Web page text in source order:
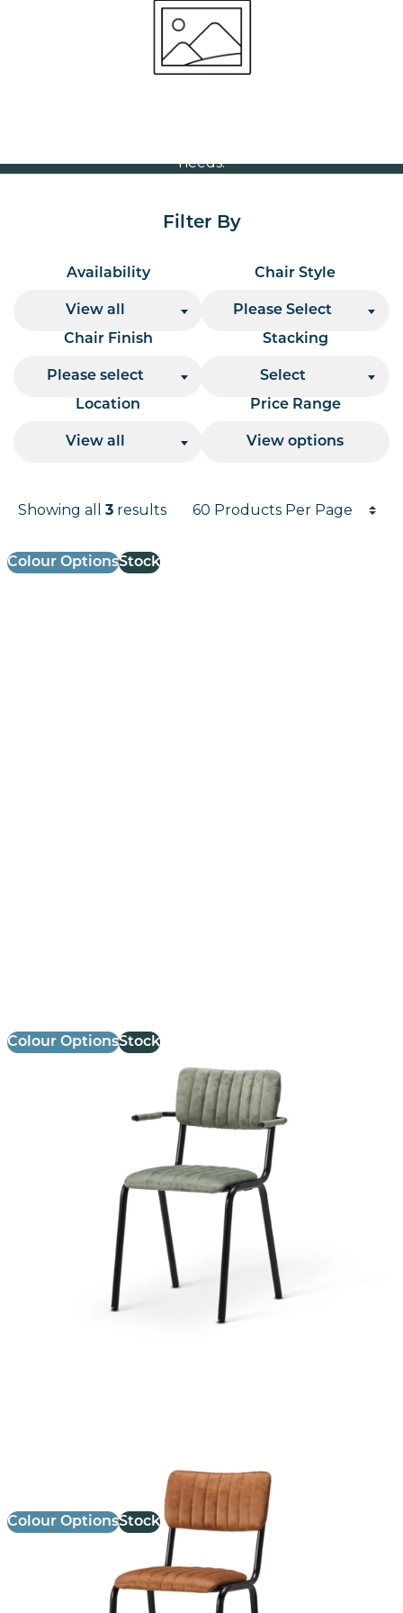
Volume Discounts
For our best price based on your complete order
please contact us direct on01207 591347
needs.
Filter By
Availability
View all
Chair Style
Please Select
Chair Finish
Please select
Stacking
Select
Location
View all
Price Range
View options
Results
Showing all3 results
Products per page
Colour OptionsStock
Colour OptionsStock
Colour OptionsStock